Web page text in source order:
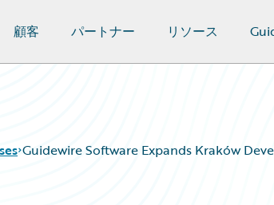
顧客 パートナー リソース
Guidewire Software Expands Kraków